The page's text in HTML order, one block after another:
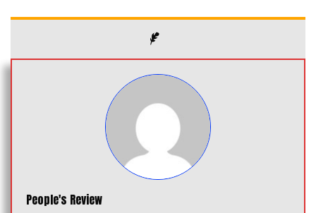
People's Review